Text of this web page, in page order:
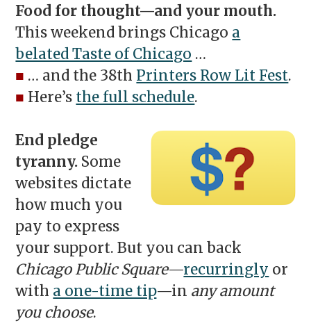
Food for thought—and your mouth.
This weekend brings Chicago a
belated Taste of Chicago …
■ … and the 38th Printers Row Lit Fest.
■ Here’s the full schedule.
End pledge
tyranny. Some
websites dictate
how much you
pay to express
your support. But you can back
Chicago Public Square—recurringly or
with a one-time tip—in any amount
you choose.